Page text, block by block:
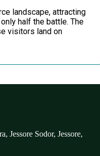
landscape, attracting
half the battle. The
visitors land on
Jessore Sodor, Jessore,